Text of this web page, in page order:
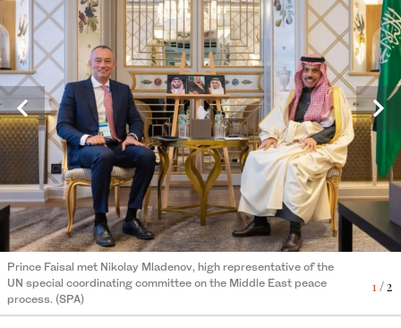
1/ 2
Prince Faisal met Nikolay Mladenov, high representative of the
UN special coordinating committee on the Middle East peace
process. (SPA)
2/ 2
Prince Faisal also met Yehuda Kaplan, US special envoy for
combating antisemitism. (SPA)